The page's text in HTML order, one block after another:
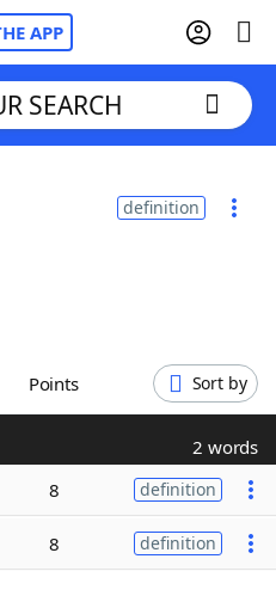
APP
SEARCH
definition
Points Sort by
2 words
8 definition
8 definition